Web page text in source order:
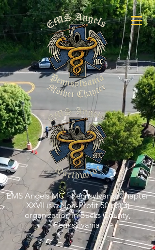
EMS Angels MC - Pennsylvania Chapter
XXVII is a Non-Profit 501(c)(3)
organization in Bucks County,
Pennsylvania.